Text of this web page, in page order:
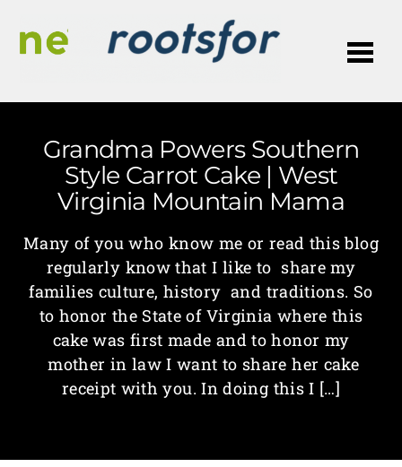
Grandma Powers Southern
Style Carrot Cake | West
Virginia Mountain Mama
Many of you who know me or read this blog
regularly know that I like to share my
families culture, history and traditions. So
to honor the State of Virginia where this
cake was first made and to honor my
mother in law I want to share her cake
receipt with you. In doing this I […]